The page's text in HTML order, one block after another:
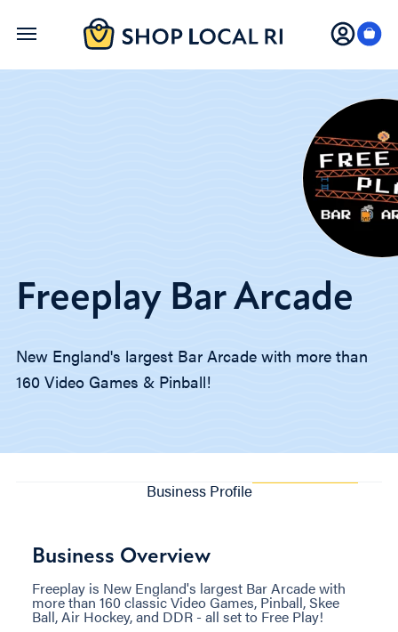
Skip
Freeplay Bar Arcade
New England's largest Bar Arcade with more than
160 Video Games & Pinball!
Business Profile
Business Overview
Freeplay is New England's largest Bar Arcade with
more than 160 classic Video Games, Pinball, Skee
Ball, Air Hockey, and DDR - all set to Free Play!